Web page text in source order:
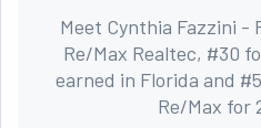
Meet Cynthia Fazzini -
Re/Max Realtec, #30
earned in Florida and
Re/Max for